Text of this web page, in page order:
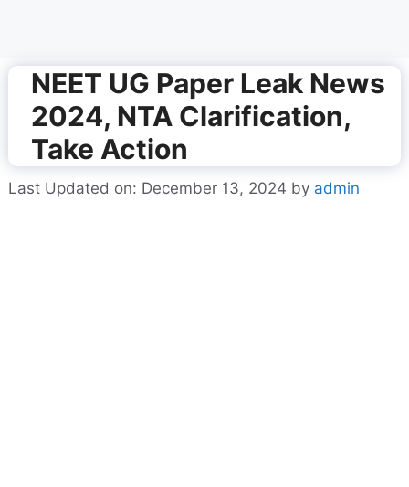
NEET UG Paper Leak News
2024, NTA Clarification,
Take Action
Last Updated on: December 13, 2024 by admin